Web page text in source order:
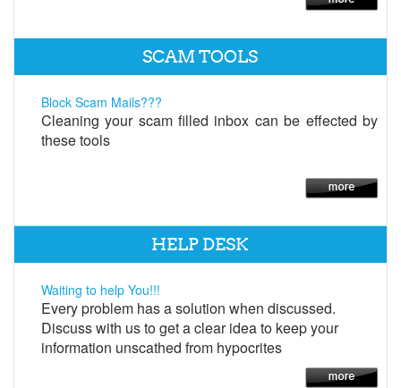
SCAM TOOLS
Block Scam Mails???
Cleaning your scam filled inbox can be effected by
these tools
HELP DESK
Waiting to help You!!!
Every problem has a solution when discussed.
Discuss with us to get a clear idea to keep your
information unscathed from hypocrites